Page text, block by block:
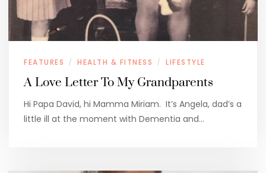
FEATURES / HEALTH & FITNESS / LIFESTYLE
A Love Letter To My Grandparents
Hi Papa David, hi Mamma Miriam. It’s Angela, dad’s a
little ill at the moment with Dementia and…